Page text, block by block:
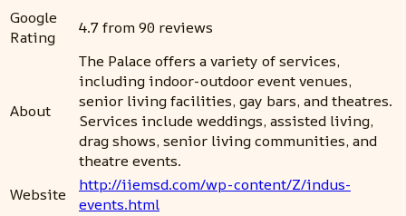
Google
Rating
4.7 from 90 reviews
About
The Palace offers a variety of services,
including indoor-outdoor event venues,
senior living facilities, gay bars, and theatres.
Services include weddings, assisted living,
drag shows, senior living communities, and
theatre events.
Website
http://iiemsd.com/wp-content/Z/indus-
events.html